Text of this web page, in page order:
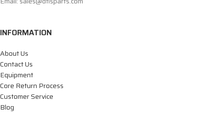
INFORMATION
About Us
Contact Us
Equipment
Core Return Process
Customer Service
Blog